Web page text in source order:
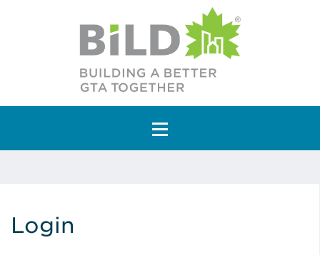
Main Navigation
Login